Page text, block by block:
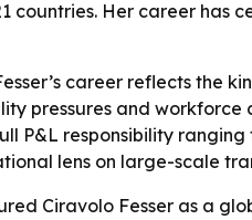
countries. Her career
career reflects the
pressures and
P&L responsibility
lens on large-scale
Ciravolo Fesser as a